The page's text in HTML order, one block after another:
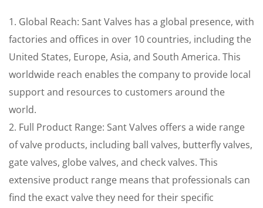
1. Global Reach: Sant Valves has a global presence, with
factories and offices in over 10 countries, including the
United States, Europe, Asia, and South America. This
worldwide reach enables the company to provide local
support and resources to customers around the
world.
2. Full Product Range: Sant Valves offers a wide range
of valve products, including ball valves, butterfly valves,
gate valves, globe valves, and check valves. This
extensive product range means that professionals can
find the exact valve they need for their specific